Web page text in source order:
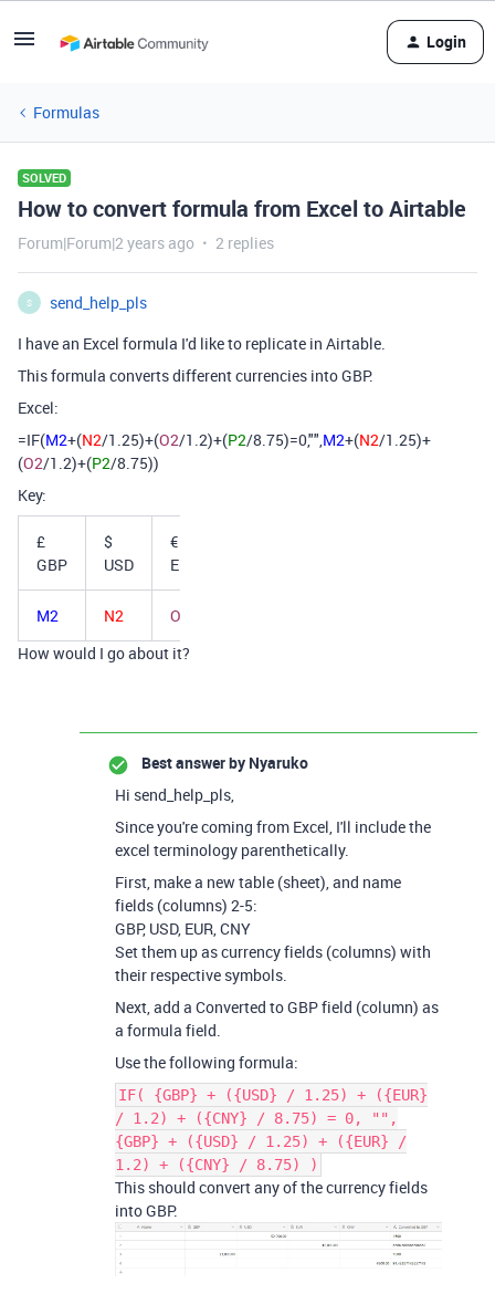
Login
Formulas
SOLVED
How to convert formula from Excel to Airtable
Forum|Forum|2 years ago 2 replies
S
send_help_pls
I have an Excel formula I'd like to replicate in Airtable.
This formula converts different currencies into GBP.
Excel:
=IF(M2+(N2/1.25)+(O2/1.2)+(P2/8.75)=0,"",M2+(N2/1.25)+
(O2/1.2)+(P2/8.75))
Key:
£
GBP
$
USD
€
EUR
M2 N2 O2
How would I go about it?
Best answer by Nyaruko
Hi send_help_pls,
Since you're coming from Excel, I'll include the
excel terminology parenthetically.
First, make a new table (sheet), and name
fields (columns) 2-5:
GBP, USD, EUR, CNY
Set them up as currency fields (columns) with
their respective symbols.
Next, add a Converted to GBP field (column) as
a formula field.
Use the following formula:
IF( {GBP} + ({USD} / 1.25) + ({EUR}
/ 1.2) + ({CNY} / 8.75) = 0, "",
{GBP} + ({USD} / 1.25) + ({EUR} /
1.2) + ({CNY} / 8.75) )
This should convert any of the currency fields
into GBP.